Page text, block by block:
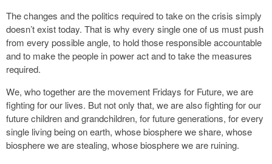
The changes and the politics required to take on the crisis simply
doesn’t exist today. That is why every single one of us must push
from every possible angle, to hold those responsible accountable
and to make the people in power act and to take the measures
required.
We, who together are the movement Fridays for Future, we are
fighting for our lives. But not only that, we are also fighting for our
future children and grandchildren, for future generations, for every
single living being on earth, whose biosphere we share, whose
biosphere we are stealing, whose biosphere we are ruining.